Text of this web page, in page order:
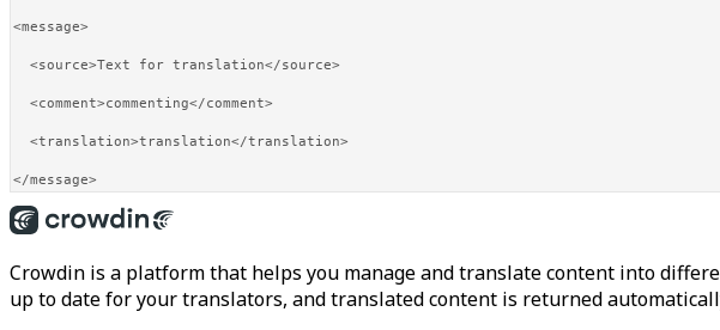
<message>
  <source>Text for translation</source>
  <comment>commenting</comment>
  <translation>translation</translation>
Crowdin is a platform that helps you manage and translate content into
up to date for your translators, and translated content is returned